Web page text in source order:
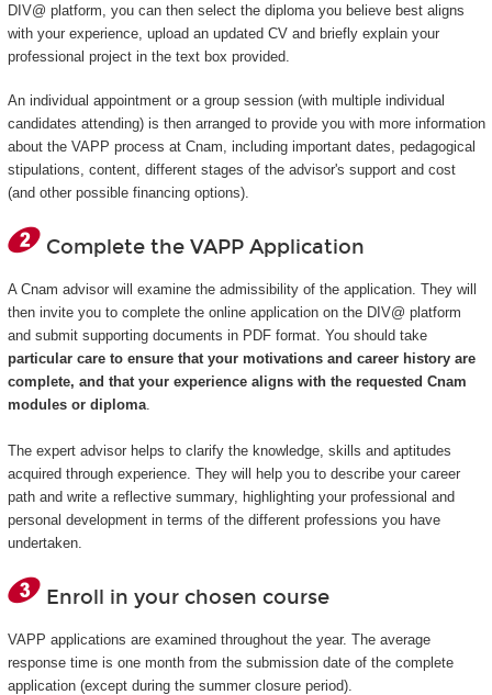
DIV@ platform, you can then select the diploma you believe best aligns
with your experience, upload an updated CV and briefly explain your
professional project in the text box provided.
An individual appointment or a group session (with multiple individual
candidates attending) is then arranged to provide you with more information
about the VAPP process at Cnam, including important dates, pedagogical
stipulations, content, different stages of the advisor's support and cost
(and other possible financing options).
Complete the VAPP Application
A Cnam advisor will examine the admissibility of the application. They will
then invite you to complete the online application on the DIV@ platform
and submit supporting documents in PDF format. You should take
particular care to ensure that your motivations and career history are
complete, and that your experience aligns with the requested Cnam
modules or diploma.
The expert advisor helps to clarify the knowledge, skills and aptitudes
acquired through experience. They will help you to describe your career
path and write a reflective summary, highlighting your professional and
personal development in terms of the different professions you have
undertaken.
Enroll in your chosen course
VAPP applications are examined throughout the year. The average
response time is one month from the submission date of the complete
application (except during the summer closure period).